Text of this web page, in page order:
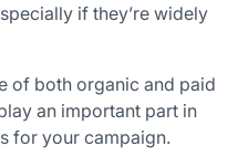
if they’re widely
of both organic and paid
an important part in
for your campaign.